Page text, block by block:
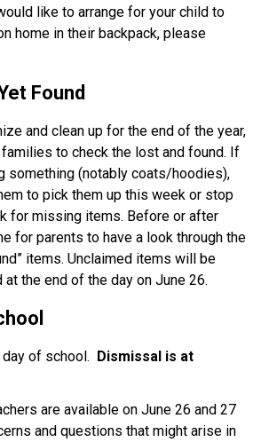
like to arrange for your child to
home in their backpack, please
Found
and clean up for the end of the year,
to check the lost and found. If
something (notably coats/hoodies),
to pick them up this week or stop
for missing items. Before or after
for parents to have a look through the
items. Unclaimed items will be
at the end of the day on June 26.
of school. Dismissal is at
are available on June 26 and 27
and questions that might arise in